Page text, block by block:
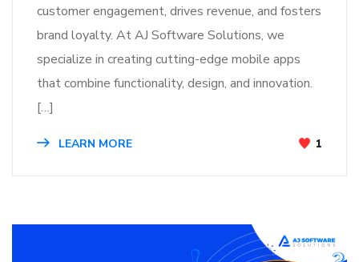
customer engagement, drives revenue, and fosters
brand loyalty. At AJ Software Solutions, we
specialize in creating cutting-edge mobile apps
that combine functionality, design, and innovation.
[…]
LEARN MORE 1